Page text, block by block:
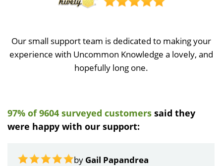
Our small support team is dedicated to making your
experience with Uncommon Knowledge a lovely, and
hopefully long one.
97% of 9604 surveyed customers said they
were happy with our support:
by Gail Papandrea